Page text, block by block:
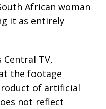
African woman
it as entirely
TV,
the footage
of artificial
not reflect